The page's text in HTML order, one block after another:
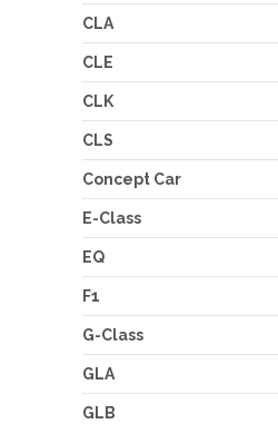
CLA
CLE
CLK
CLS
Concept Car
E-Class
EQ
F1
G-Class
GLA
GLB